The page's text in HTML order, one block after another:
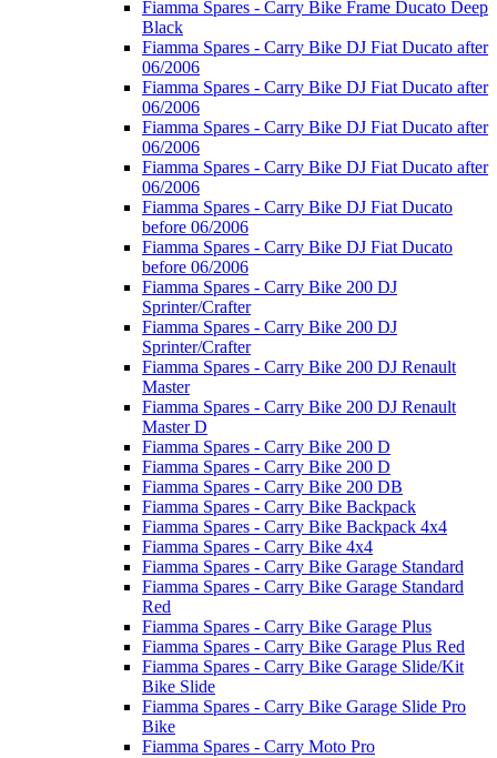
Fiamma Spares - Carry Bike Frame Ducato Deep
Black
Fiamma Spares - Carry Bike DJ Fiat Ducato after
06/2006
Fiamma Spares - Carry Bike DJ Fiat Ducato after
06/2006
Fiamma Spares - Carry Bike DJ Fiat Ducato after
06/2006
Fiamma Spares - Carry Bike DJ Fiat Ducato after
06/2006
Fiamma Spares - Carry Bike DJ Fiat Ducato
before 06/2006
Fiamma Spares - Carry Bike DJ Fiat Ducato
before 06/2006
Fiamma Spares - Carry Bike 200 DJ
Sprinter/Crafter
Fiamma Spares - Carry Bike 200 DJ
Sprinter/Crafter
Fiamma Spares - Carry Bike 200 DJ Renault
Master
Fiamma Spares - Carry Bike 200 DJ Renault
Master D
Fiamma Spares - Carry Bike 200 D
Fiamma Spares - Carry Bike 200 D
Fiamma Spares - Carry Bike 200 DB
Fiamma Spares - Carry Bike Backpack
Fiamma Spares - Carry Bike Backpack 4x4
Fiamma Spares - Carry Bike 4x4
Fiamma Spares - Carry Bike Garage Standard
Fiamma Spares - Carry Bike Garage Standard
Red
Fiamma Spares - Carry Bike Garage Plus
Fiamma Spares - Carry Bike Garage Plus Red
Fiamma Spares - Carry Bike Garage Slide/Kit
Bike Slide
Fiamma Spares - Carry Bike Garage Slide Pro
Bike
Fiamma Spares - Carry Moto Pro